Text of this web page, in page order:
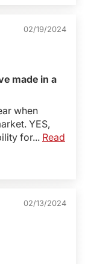
Bracket for
BBX2J and
bodies with
1D series, or
Grip Nikon
series
make flash
02/19/2024
made in a
when
YES,
for... Read
02/13/2024